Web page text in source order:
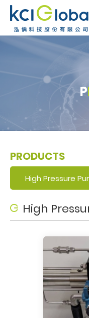
P
PRODUCTS
High Pressure
High